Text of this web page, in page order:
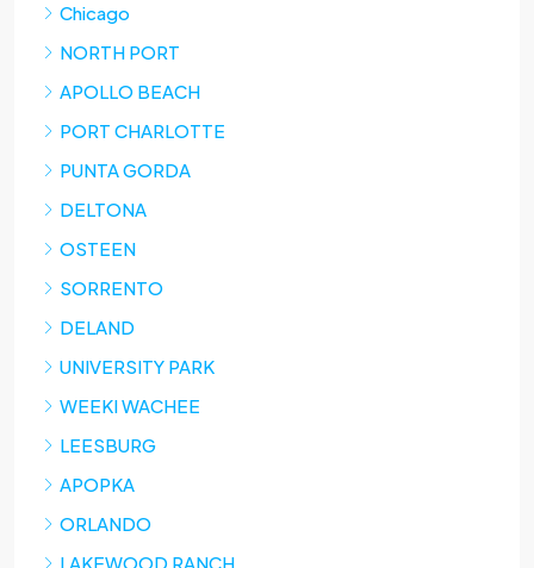
Chicago
NORTH PORT
APOLLO BEACH
PORT CHARLOTTE
PUNTA GORDA
DELTONA
OSTEEN
SORRENTO
DELAND
UNIVERSITY PARK
WEEKI WACHEE
LEESBURG
APOPKA
ORLANDO
LAKEWOOD RANCH